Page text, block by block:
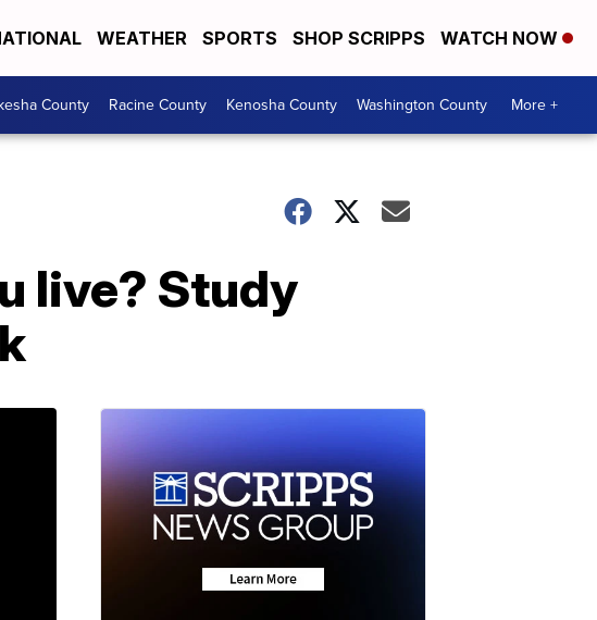
WEATHER SPORTS SHOP SCRIPPS WATCH NOW
County Racine County Kenosha County Washington County More +
live? Study